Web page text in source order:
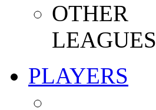
OTHER
LEAGUES
PLAYERS